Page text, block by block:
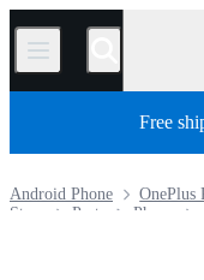
/
Free
OnePlus
Android Phone
Phone
Parts
Store